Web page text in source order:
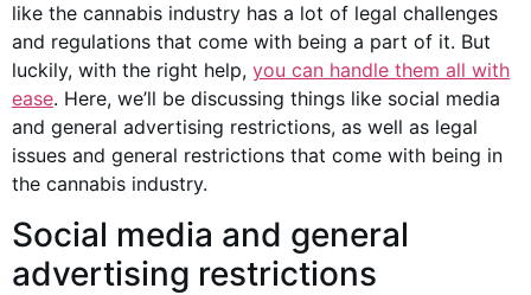
like the cannabis industry has a lot of legal challenges
and regulations that come with being a part of it. But
luckily, with the right help, you can handle them all with
ease. Here, we’ll be discussing things like social media
and general advertising restrictions, as well as legal
issues and general restrictions that come with being in
the cannabis industry.
Social media and general
advertising restrictions